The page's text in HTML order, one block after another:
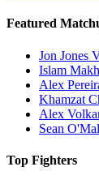
Featured
Jon Jones
Islam
Alex
Khamzat
Alex
Sean
Top Fighters